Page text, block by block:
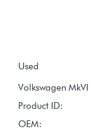
Used
Product ID:
OEM: